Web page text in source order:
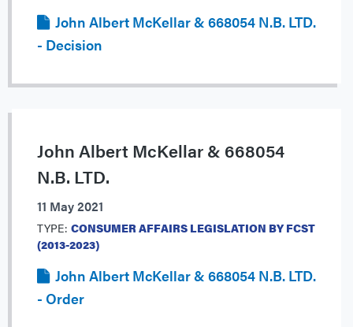
John Albert McKellar & 668054 N.B. LTD.
- Decision
John Albert McKellar & 668054
N.B. LTD.
11 May 2021
TYPE: CONSUMER AFFAIRS LEGISLATION BY FCST
(2013-2023)
John Albert McKellar & 668054 N.B. LTD.
- Order